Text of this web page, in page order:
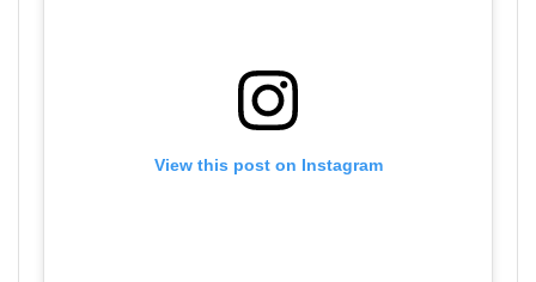
View this post on Instagram